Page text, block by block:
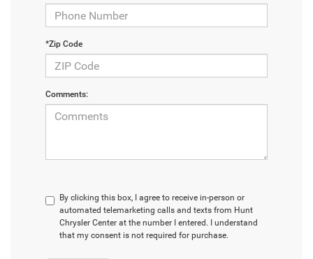
*Zip Code
Comments:
By clicking this box, I agree to receive in-person or
automated telemarketing calls and texts from Hunt
Chrysler Center at the number I entered. I understand
that my consent is not required for purchase.